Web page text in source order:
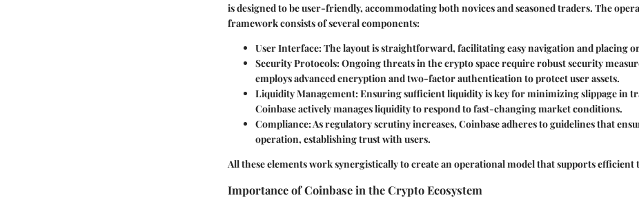
is designed to be user-friendly, accommodating both novices and seasoned traders. The
framework consists of several components:
User Interface: The layout is straightforward, facilitating easy navigation and placing
Security Protocols: Ongoing threats in the crypto space require robust security
employs advanced encryption and two-factor authentication to protect user assets.
Liquidity Management: Ensuring sufficient liquidity is key for minimizing slippage in
Coinbase actively manages liquidity to respond to fast-changing market conditions.
Compliance: As regulatory scrutiny increases, Coinbase adheres to guidelines that
operation, establishing trust with users.
All these elements work synergistically to create an operational model that supports efficient
Importance of Coinbase in the Crypto Ecosystem